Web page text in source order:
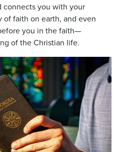
connects you with your
of faith on earth, and even
you in the faith—
of the Christian life.